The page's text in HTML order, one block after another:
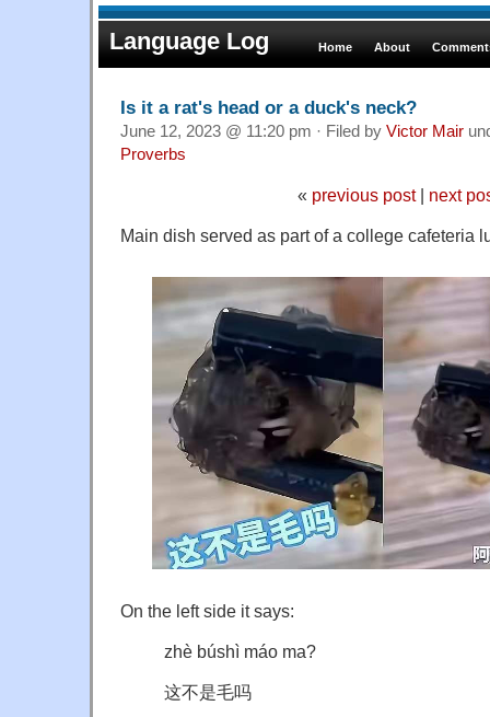
Language Log Home About
Is it a rat's head or a duck's neck?
June 12, 2023 @ 11:20 pm · Filed by Victor Mair
Proverbs
« previous post| next
Main dish served as part of a college cafeteria
On the left side it says:
zhè búshì máo ma?
这不是毛吗